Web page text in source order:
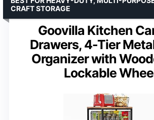
Goovilla Kitchen
Drawers, 4-Tier
Organizer with
Lockable
CRAFT STORAGE